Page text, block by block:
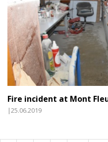
Fire incident at Mont
|25.06.2019